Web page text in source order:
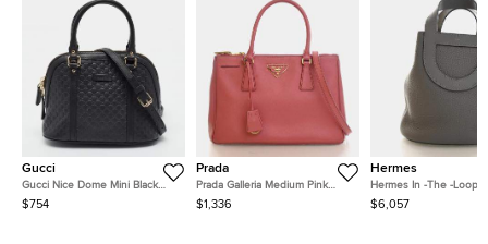
Gucci
Gucci Nice Dome Mini Black
Microguccissima Leather Bag
$754
Prada
Prada Galleria Medium Pink
Saffiano Leather Top Handle
Bag
$1,336
Hermes
Hermes In -The -Loop
Meyer Taurillon
Calfskin Leather Bucket
$6,057